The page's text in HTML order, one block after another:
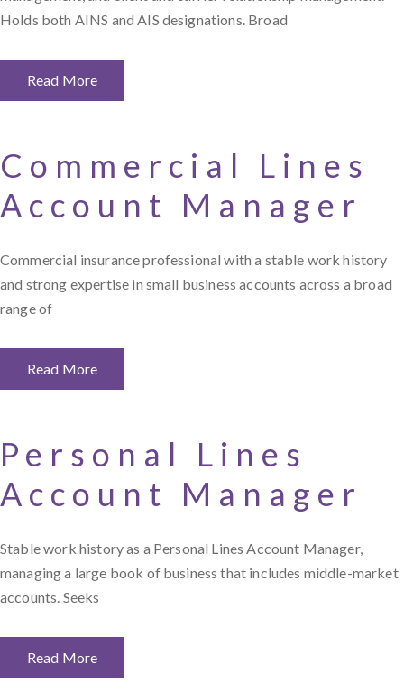
Holds both AINS and AIS designations. Broad
Read More
Commercial Lines
Account Manager
Commercial insurance professional with a stable work history
and strong expertise in small business accounts across a broad
range of
Read More
Personal Lines
Account Manager
Stable work history as a Personal Lines Account Manager,
managing a large book of business that includes middle-market
accounts. Seeks
Read More